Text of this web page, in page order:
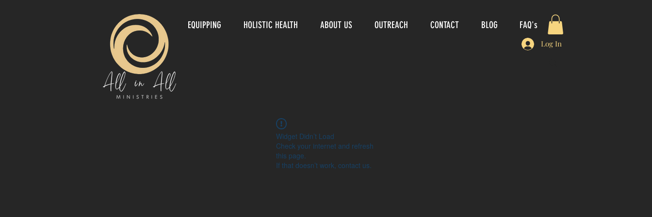
EQUIPPING HOLISTIC HEALTH ABOUT US OUTREACH CONTACT BLOG FAQ's
Log In
Widget Didn’t Load
Check your internet and refresh
this page.
If that doesn’t work, contact us.